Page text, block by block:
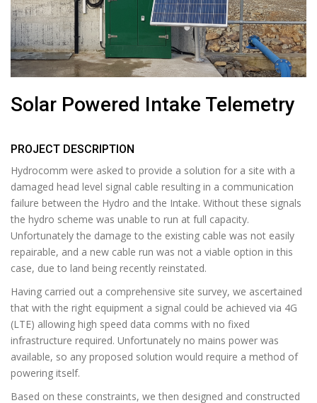
Solar Powered Intake Telemetry
PROJECT DESCRIPTION
Hydrocomm were asked to provide a solution for a site with a
damaged head level signal cable resulting in a communication
failure between the Hydro and the Intake. Without these signals
the hydro scheme was unable to run at full capacity.
Unfortunately the damage to the existing cable was not easily
repairable, and a new cable run was not a viable option in this
case, due to land being recently reinstated.
Having carried out a comprehensive site survey, we ascertained
that with the right equipment a signal could be achieved via 4G
(LTE) allowing high speed data comms with no fixed
infrastructure required. Unfortunately no mains power was
available, so any proposed solution would require a method of
powering itself.
Based on these constraints, we then designed and constructed